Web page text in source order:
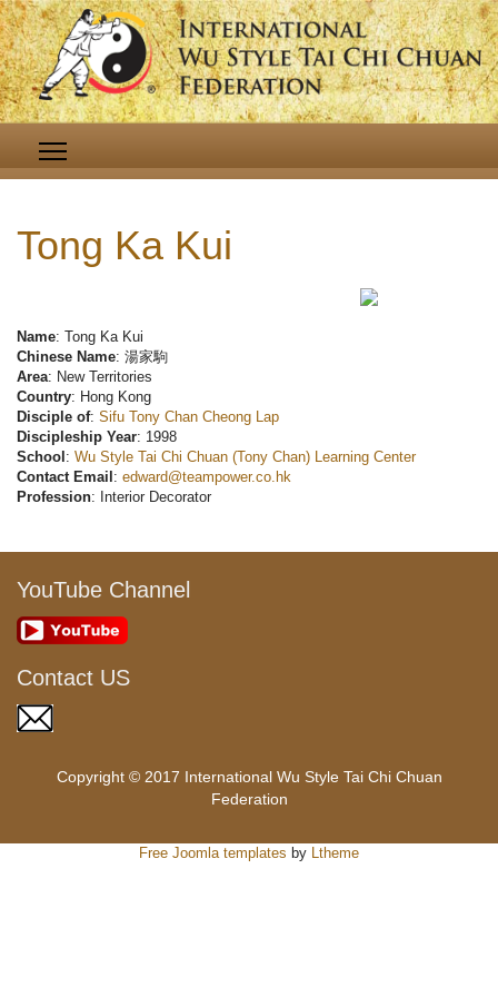
Tong Ka Kui
Name: Tong Ka Kui
Chinese Name: 湯家駒
Area: New Territories
Country: Hong Kong
Disciple of: Sifu Tony Chan Cheong Lap
Discipleship Year: 1998
School : Wu Style Tai Chi Chuan (Tony Chan) Learning Center
Contact Email : edward@teampower.co.hk
Profession: Interior Decorator
YouTube Channel
Contact US
Copyright © 2017 International Wu Style Tai Chi Chuan
Federation
Free Joomla templates by Ltheme